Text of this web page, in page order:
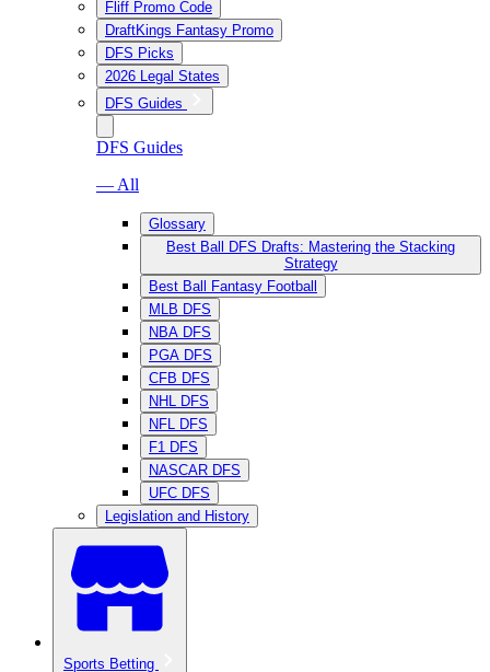
Fliff Promo Code
DraftKings Fantasy Promo
DFS Picks
2026 Legal States
DFS Guides
DFS Guides
— All
Glossary
Best Ball DFS Drafts: Mastering the Stacking
Strategy
Best Ball Fantasy Football
MLB DFS
NBA DFS
PGA DFS
CFB DFS
NHL DFS
NFL DFS
F1 DFS
NASCAR DFS
UFC DFS
Legislation and History
Sports Betting